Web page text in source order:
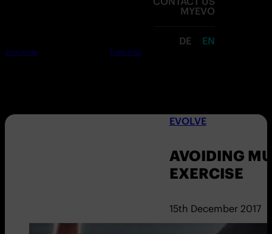
MYEVO
DE EN
Join now Free trial
EVOLVE
AVOIDING
EXERCISE
15th December 2017